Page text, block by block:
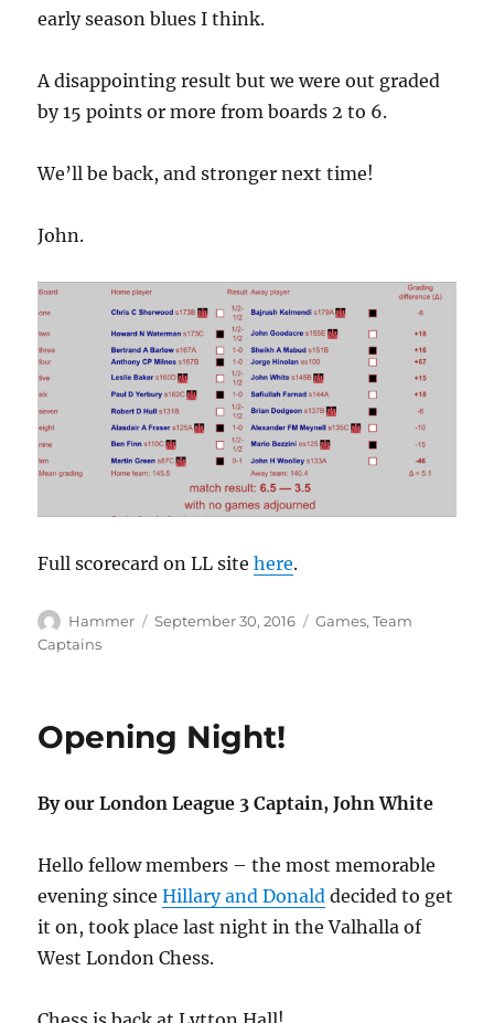
early season blues I think.
A disappointing result but we were out graded
by 15 points or more from boards 2 to 6.
We’ll be back, and stronger next time!
John.
Full scorecard on LL sitehere.
Author
Hammer
Posted
September 30, 2016 Categories
Games,Team
Captains
Opening Night!
By our London League 3 Captain, John White
Hello fellow members – the most memorable
evening sinceHillary and Donald decided to get
it on, took place last night in the Valhalla of
West London Chess.